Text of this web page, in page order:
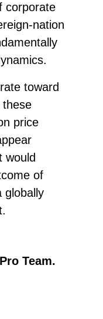
corporate
nation
toward
these
price
would
of
globally
Team.